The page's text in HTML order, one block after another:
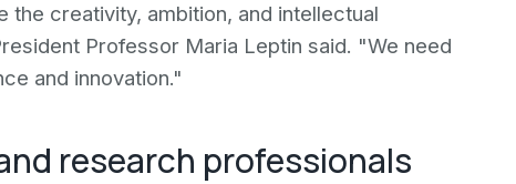
creativity, ambition, and intellectual
Professor Maria Leptin said. "We need
and innovation."
research professionals